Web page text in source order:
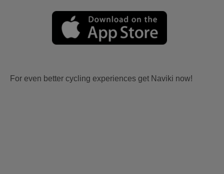
For even better cycling experiences get Naviki now!